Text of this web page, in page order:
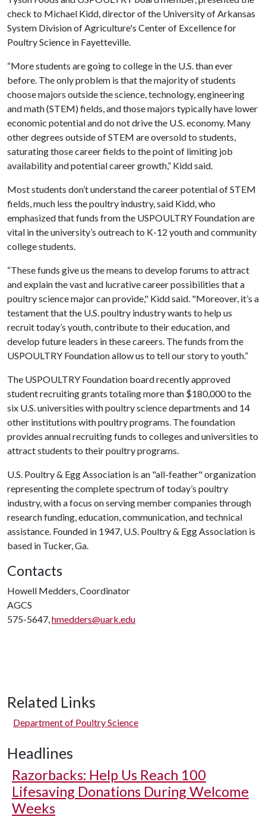
check to Michael Kidd, director of the University of Arkansas
System Division of Agriculture's Center of Excellence for
Poultry Science in Fayetteville.
“More students are going to college in the U.S. than ever
before. The only problem is that the majority of students
choose majors outside the science, technology, engineering
and math (STEM) fields, and those majors typically have lower
economic potential and do not drive the U.S. economy. Many
other degrees outside of STEM are oversold to students,
saturating those career fields to the point of limiting job
availability and potential career growth,” Kidd said.
Most students don’t understand the career potential of STEM
fields, much less the poultry industry, said Kidd, who
emphasized that funds from the USPOULTRY Foundation are
vital in the university’s outreach to K-12 youth and community
college students.
“These funds give us the means to develop forums to attract
and explain the vast and lucrative career possibilities that a
poultry science major can provide," Kidd said. "Moreover, it’s a
testament that the U.S. poultry industry wants to help us
recruit today’s youth, contribute to their education, and
develop future leaders in these careers. The funds from the
USPOULTRY Foundation allow us to tell our story to youth.”
The USPOULTRY Foundation board recently approved
student recruiting grants totaling more than $180,000 to the
six U.S. universities with poultry science departments and 14
other institutions with poultry programs. The foundation
provides annual recruiting funds to colleges and universities to
attract students to their poultry programs.
U.S. Poultry & Egg Association is an "all-feather" organization
representing the complete spectrum of today’s poultry
industry, with a focus on serving member companies through
research funding, education, communication, and technical
assistance. Founded in 1947, U.S. Poultry & Egg Association is
based in Tucker, Ga.
Contacts
Howell Medders, Coordinator
AGCS
575-5647,hmedders@uark.edu
Related Links
Department of Poultry Science
Headlines
Razorbacks: Help Us Reach 100
Lifesaving Donations During Welcome
Weeks